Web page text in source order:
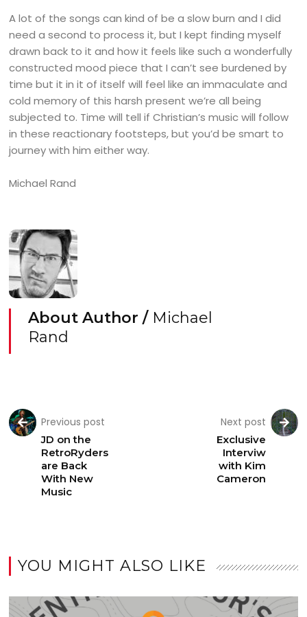
A lot of the songs can kind of be a slow burn and I did
need a second to process it, but I kept finding myself
drawn back to it and how it feels like such a wonderfully
constructed mood piece that I can’t see burdened by
time but it in it of itself will feel like an immaculate and
cold memory of this harsh present we’re all being
subjected to. Time will tell if Christian’s music will follow
in these reactionary footsteps, but you’d be smart to
journey with him either way.
Michael Rand
About Author / Michael
Rand
Previous post
JD on the
RetroRyders
are Back
With New
Music
Next post
Exclusive
Interviw
with Kim
Cameron
YOU MIGHT ALSO LIKE